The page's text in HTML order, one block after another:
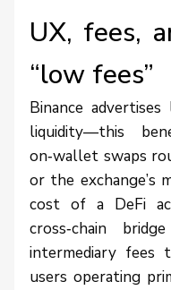
UX, fees,
“low fees”
Binance
liquidity—this
on‑wallet swaps
or the exchange’s
cost of a DeFi
cross‑chain
intermediary fees
users operating